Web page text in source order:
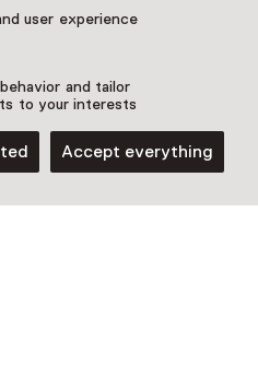
user experience
and tailor
to your interests
Accept everything
tab